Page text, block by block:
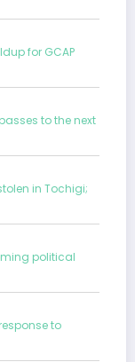
for GCAP
to the next
in Tochigi;
political
to